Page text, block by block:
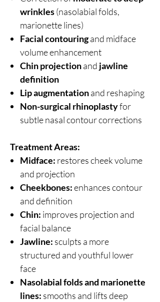
wrinkles(nasolabial folds,
marionette lines)
Facial contouringand midface
volume enhancement
Chin projectionand jawline
definition
Lip augmentationand reshaping
Non-surgical rhinoplastyfor
subtle nasal contour corrections
Treatment Areas:
Midface: restores cheek volume
and projection
Cheekbones:enhances contour
and definition
Chin: improves projection and
facial balance
Jawline: sculpts a more
structured and youthful lower
face
Nasolabial folds and marionette
lines: smooths and lifts deep